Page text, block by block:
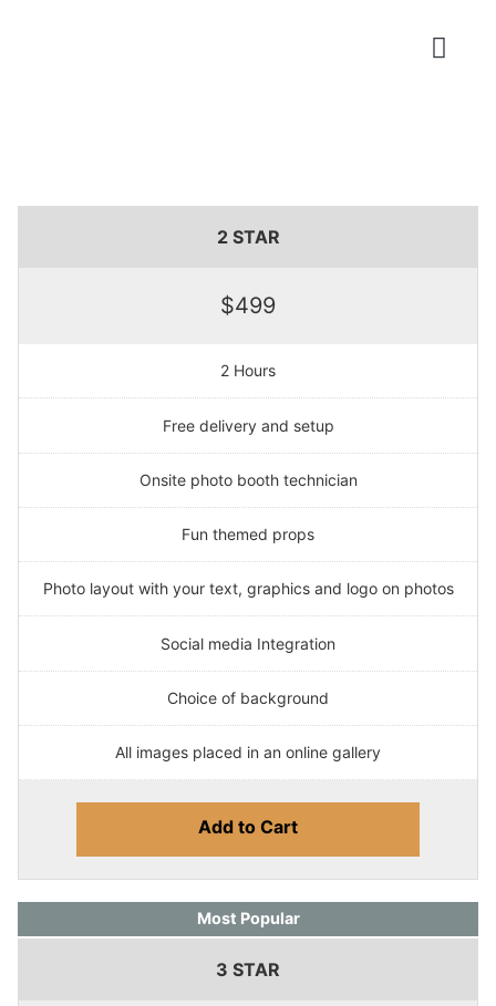
2 STAR
$499
2 Hours
Free delivery and setup
Onsite photo booth technician
Fun themed props
Photo layout with your text, graphics and logo on photos
Social media Integration
Choice of background
All images placed in an online gallery
Add to Cart
Most Popular
3 STAR